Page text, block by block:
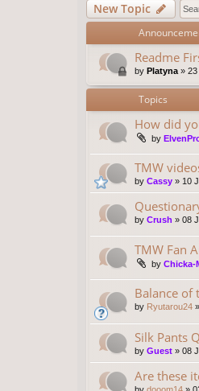
New Topic
Readme
by Platyna » 23
Topics
How did
by
TMW
by Cassy » 10
by Crush » 08
TMW Fan
by Chicka-
Balance of
by Ryutarou24 »
Silk Pants
by Guest » 08
Are these
by dooom14 »